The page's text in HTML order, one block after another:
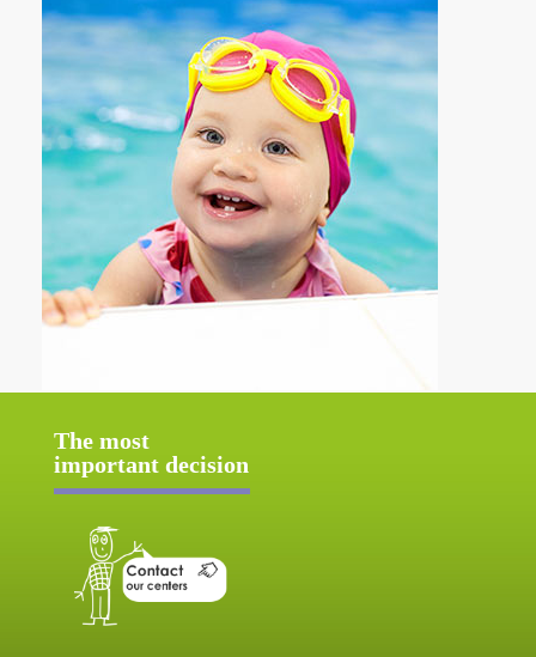
The most
important decision